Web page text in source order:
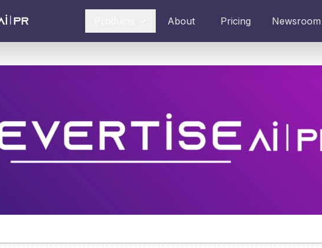
About Pricing Newsroom